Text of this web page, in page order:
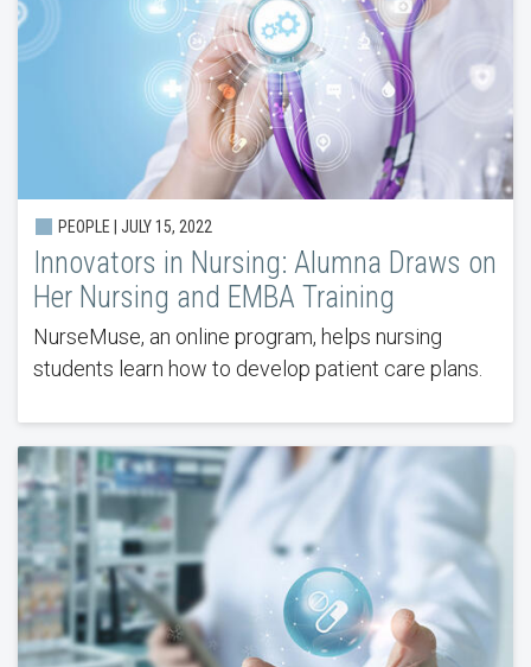
PEOPLE | JULY 15, 2022
Innovators in Nursing: Alumna Draws on
Her Nursing and EMBA Training
NurseMuse, an online program, helps nursing
students learn how to develop patient care plans.